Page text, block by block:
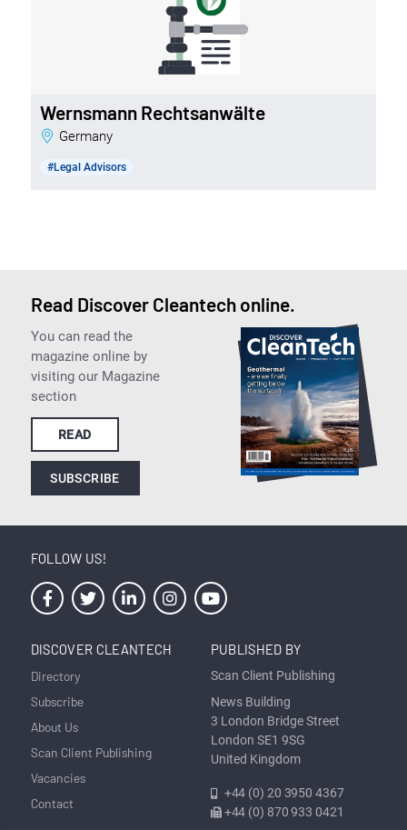
Wernsmann Rechtsanwälte
Germany
#Legal Advisors
Read Discover Cleantech online.
You can read the
magazine online by
visiting our Magazine
section
READ
SUBSCRIBE
FOLLOW US!
DISCOVER CLEANTECH
Directory
Subscribe
About Us
Scan Client Publishing
Vacancies
Contact
PUBLISHED BY
Scan Client Publishing
News Building
3 London Bridge Street
London SE1 9SG
United Kingdom
+44 (0) 20 3950 4367
+44 (0) 870 933 0421